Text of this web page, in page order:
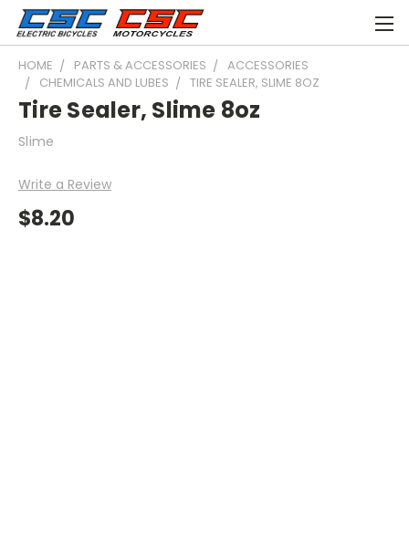
HOME PARTS & ACCESSORIES
ACCESSORIES
CHEMICALS AND LUBES
TIRE SEALER, SLIME 8OZ
Tire Sealer, Slime 8oz
Slime
Write a Review
$8.20